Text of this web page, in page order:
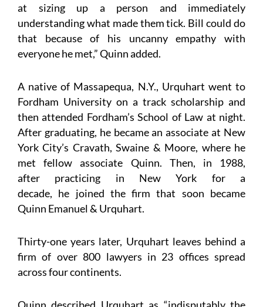
at sizing up a person and immediately
understanding what made them tick. Bill could do
that because of his uncanny empathy with
everyone he met,” Quinn added.
A native of Massapequa, N.Y., Urquhart went to
Fordham University on a track scholarship and
then attended Fordham’s School of Law at night.
After graduating, he became an associate at New
York City’s Cravath, Swaine & Moore, where he
met fellow associate Quinn. Then, in 1988,
after practicing in New York for a
decade, he joined the firm that soon became
Quinn Emanuel & Urquhart.
Thirty-one years later, Urquhart leaves behind a
firm of over 800 lawyers in 23 offices spread
across four continents.